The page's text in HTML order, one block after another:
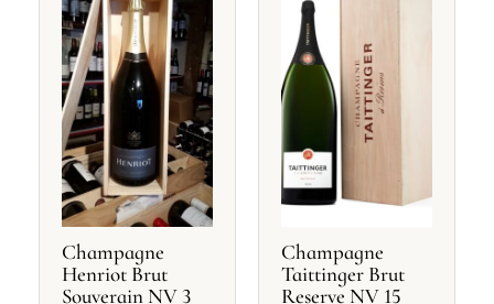
Champagne
Henriot Brut
Souverain NV 3
Champagne
Taittinger Brut
Reserve NV 15